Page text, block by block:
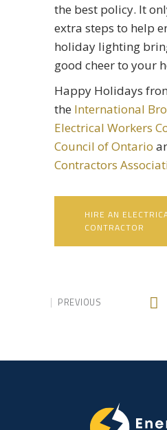
the best policy. It
extra steps to help
holiday lighting
good cheer to your
Happy Holidays
the International
Electrical Workers
Council of Ontario
Contractors
HIRE AN
CONTRACTOR
PREVIOUS